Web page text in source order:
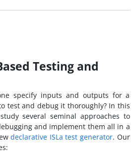
Testing and
specify inputs and outputs for a
test and debug it thoroughly? In this
several seminal approaches to
and implement them all in a
declarative ISLa test generator. Our